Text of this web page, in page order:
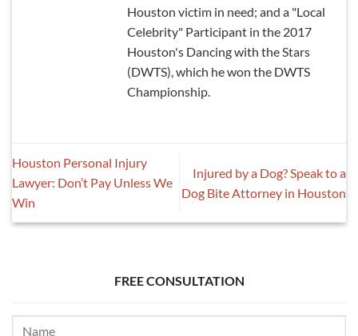
Houston victim in need; and a "Local
Celebrity" Participant in the 2017
Houston's Dancing with the Stars
(DWTS), which he won the DWTS
Championship.
Houston Personal Injury
Lawyer: Don’t Pay Unless We
Win
Injured by a Dog? Speak to a
Dog Bite Attorney in Houston
FREE CONSULTATION